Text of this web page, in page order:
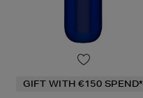
GIFT WITH €150 SPEND*